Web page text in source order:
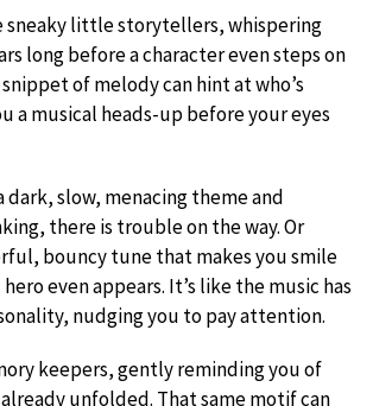
sneaky little storytellers, whispering
long before a character even steps on
of melody can hint at who’s
a musical heads-up before your eyes
dark, slow, menacing theme and
there is trouble on the way. Or
bouncy tune that makes you smile
even appears. It’s like the music has
nudging you to pay attention.
keepers, gently reminding you of
unfolded. That same motif can